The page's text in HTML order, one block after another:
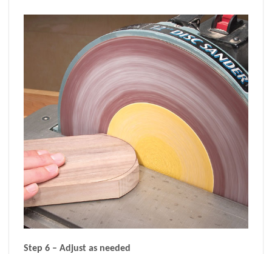
Step 6 – Adjust as needed